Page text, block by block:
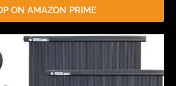
ON AMAZON PRIME